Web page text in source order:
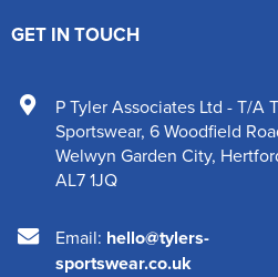
GET IN TOUCH
P Tyler Associates Ltd - T/A
Sportswear, 6 Woodfield
Welwyn Garden City,
AL7 1JQ
Email: hello@tylers-
sportswear.co.uk